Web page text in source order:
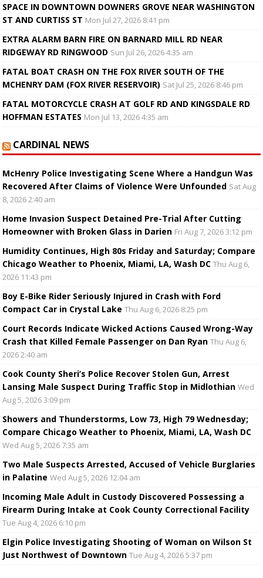
SPACE IN DOWNTOWN DOWNERS GROVE NEAR WASHINGTON
ST AND CURTISS ST Mon Jul 27, 2026 8:41 pm
EXTRA ALARM BARN FIRE ON BARNARD MILL RD NEAR
RIDGEWAY RD RINGWOOD Sun Jul 26, 2026 4:35 am
FATAL BOAT CRASH ON THE FOX RIVER SOUTH OF THE
MCHENRY DAM (FOX RIVER RESERVOIR) Sat Jul 25, 2026 8:46 pm
FATAL MOTORCYCLE CRASH AT GOLF RD AND KINGSDALE RD
HOFFMAN ESTATES Mon Jul 13, 2026 4:35 am
CARDINAL NEWS
McHenry Police Investigating Scene Where a Handgun Was
Recovered After Claims of Violence Were Unfounded Sat Aug
8, 2026 2:40 am
Home Invasion Suspect Detained Pre-Trial After Cutting
Homeowner with Broken Glass in Darien Fri Aug 7, 2026 3:12 pm
Humidity Continues, High 80s Friday and Saturday; Compare
Chicago Weather to Phoenix, Miami, LA, Wash DC Thu Aug 6,
2026 11:43 pm
Boy E-Bike Rider Seriously Injured in Crash with Ford
Compact Car in Crystal Lake Thu Aug 6, 2026 8:25 pm
Court Records Indicate Wicked Actions Caused Wrong-Way
Crash that Killed Female Passenger on Dan Ryan Thu Aug 6,
2026 2:40 am
Cook County Sheriff’s Police Recover Stolen Gun, Arrest
Lansing Male Suspect During Traffic Stop in Midlothian Wed
Aug 5, 2026 3:09 pm
Showers and Thunderstorms, Low 73, High 79 Wednesday;
Compare Chicago Weather to Phoenix, Miami, LA, Wash DC
Wed Aug 5, 2026 7:35 am
Two Male Suspects Arrested, Accused of Vehicle Burglaries
in Palatine Wed Aug 5, 2026 12:04 am
Incoming Male Adult in Custody Discovered Possessing a
Firearm During Intake at Cook County Correctional Facility
Tue Aug 4, 2026 6:10 pm
Elgin Police Investigating Shooting of Woman on Wilson St
Just Northwest of Downtown Tue Aug 4, 2026 5:37 pm